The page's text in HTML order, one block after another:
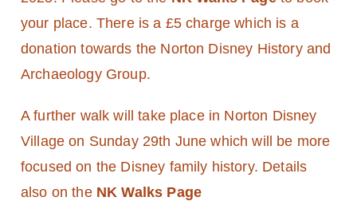
your place. There is a £5 charge which is a
donation towards the Norton Disney History and
Archaeology Group.
A further walk will take place in Norton Disney
Village on Sunday 29th June which will be more
focused on the Disney family history. Details
also on the NK Walks Page